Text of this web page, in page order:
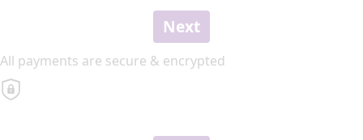
Next
All payments are secure & encrypted